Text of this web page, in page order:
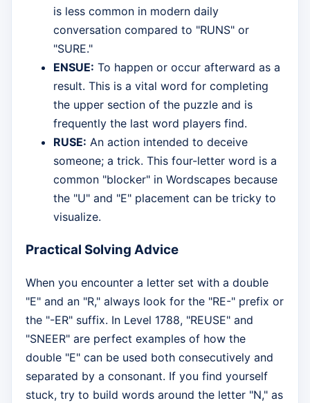
is less common in modern daily
conversation compared to "RUNS" or
"SURE."
ENSUE: To happen or occur afterward as a
result. This is a vital word for completing
the upper section of the puzzle and is
frequently the last word players find.
RUSE: An action intended to deceive
someone; a trick. This four-letter word is a
common "blocker" in Wordscapes because
the "U" and "E" placement can be tricky to
visualize.
Practical Solving Advice
When you encounter a letter set with a double
"E" and an "R," always look for the "RE-" prefix or
the "-ER" suffix. In Level 1788, "REUSE" and
"SNEER" are perfect examples of how the
double "E" can be used both consecutively and
separated by a consonant. If you find yourself
stuck, try to build words around the letter "N," as